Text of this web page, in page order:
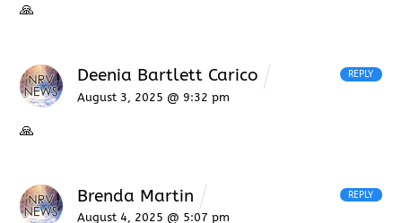
🙏
Deenia Bartlett Carico
August 3, 2025 @ 9:32 pm
🙏
REPLY
Brenda Martin
August 4, 2025 @ 5:07 pm
REPLY